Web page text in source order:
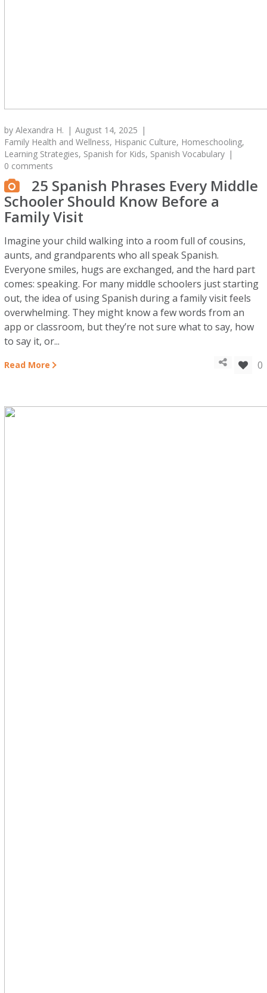
byAlexandra H.
August 14, 2025
Family Health and Wellness, Hispanic Culture, Homeschooling,
Learning Strategies, Spanish for Kids, Spanish Vocabulary
0 comments
25 Spanish Phrases Every Middle
Schooler Should Know Before a
Family Visit
Imagine your child walking into a room full of cousins,
aunts, and grandparents who all speak Spanish.
Everyone smiles, hugs are exchanged, and the hard part
comes: speaking. For many middle schoolers just starting
out, the idea of using Spanish during a family visit feels
overwhelming. They might know a few words from an
app or classroom, but they’re not sure what to say, how
to say it, or...
Read More 0